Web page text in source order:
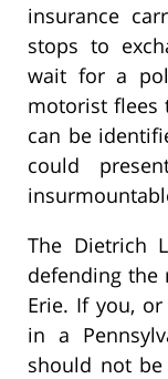
insurance
stops to
wait for a
motorist flees
can be
could
The Dietrich
defending the
Erie. If you,
in a
should not